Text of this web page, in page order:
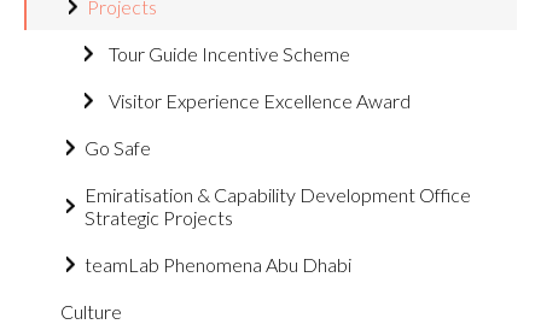
Projects
Tour Guide Incentive Scheme
Visitor Experience Excellence Award
Go Safe
Emiratisation & Capability Development Office
Strategic Projects
teamLab Phenomena Abu Dhabi
Culture